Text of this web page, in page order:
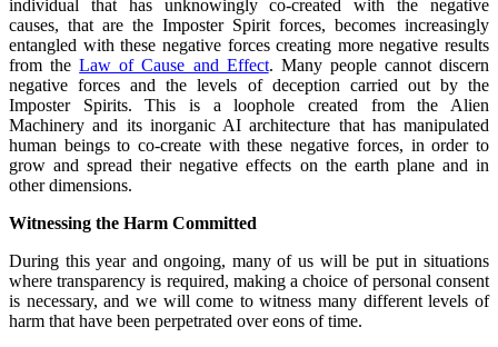
individual that has unknowingly co-created with the negative
causes, that are the Imposter Spirit forces, becomes increasingly
entangled with these negative forces creating more negative results
from theLaw of Cause and Effect. Many people cannot discern
negative forces and the levels of deception carried out by the
Imposter Spirits. This is a loophole created from the Alien
Machinery and its inorganic AI architecture that has manipulated
human beings to co-create with these negative forces, in order to
grow and spread their negative effects on the earth plane and in
other dimensions.
Witnessing the Harm Committed
During this year and ongoing, many of us will be put in situations
where transparency is required, making a choice of personal consent
is necessary, and we will come to witness many different levels of
harm that have been perpetrated over eons of time.